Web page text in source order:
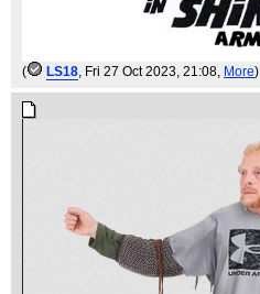
( LS18, Fri 27 Oct 2023, 21:08, More)